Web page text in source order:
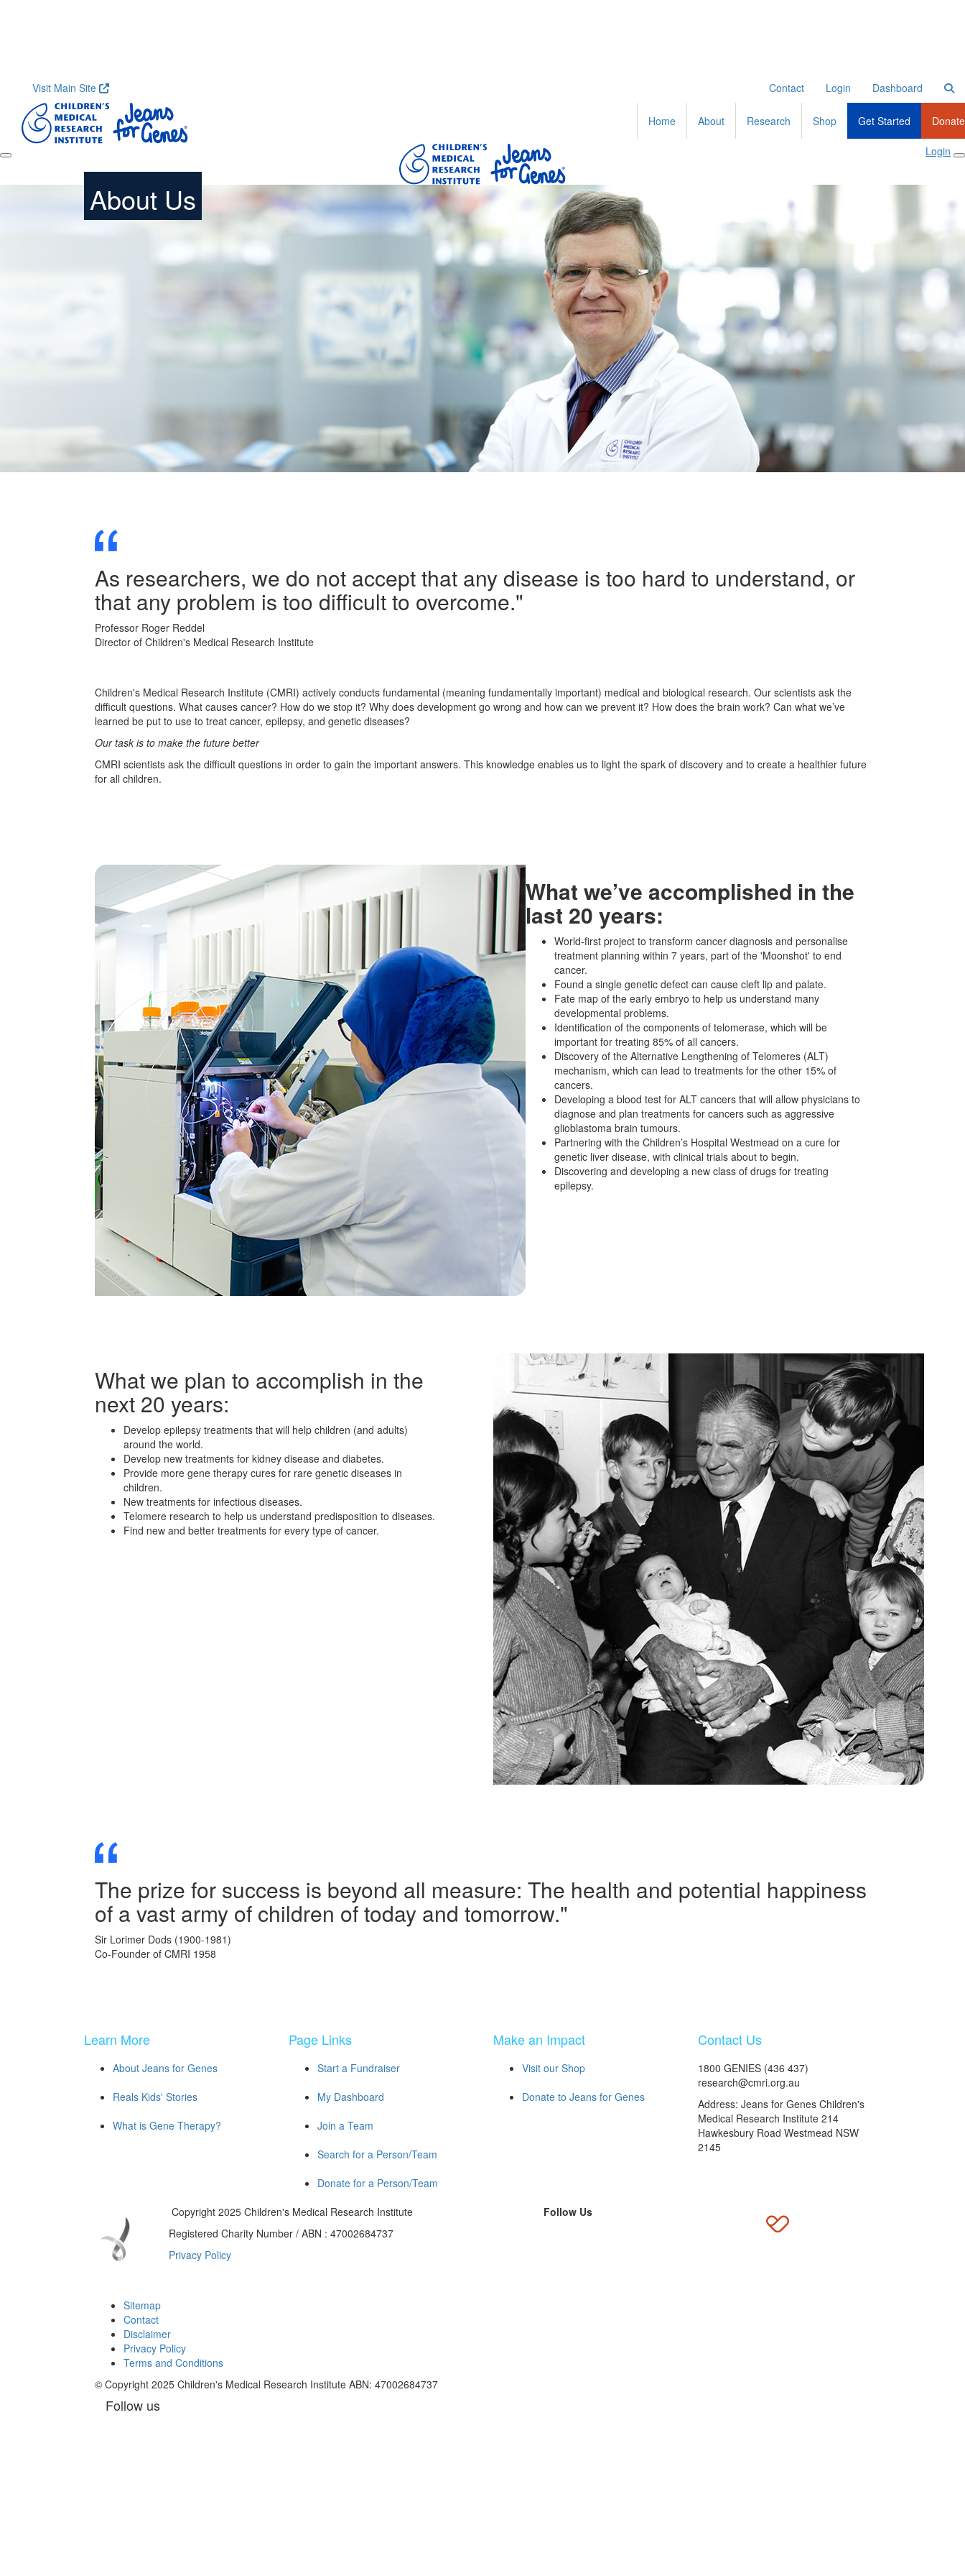
Visit Main Site Contact Login Dashboard
Home About Research Shop Get Started Donate
Login
About Us
As researchers, we do not accept that any disease is too hard to understand, or
that any problem is too difficult to overcome."
Professor Roger Reddel
Director of Children's Medical Research Institute
Children's Medical Research Institute (CMRI) actively conducts fundamental (meaning fundamentally important) medical and biological research. Our scientists ask the
difficult questions. What causes cancer? How do we stop it? Why does development go wrong and how can we prevent it? How does the brain work? Can what we’ve
learned be put to use to treat cancer, epilepsy, and genetic diseases?
Our task is to make the future better
CMRI scientists ask the difficult questions in order to gain the important answers. This knowledge enables us to light the spark of discovery and to create a healthier future
for all children.
What we’ve accomplished in the
last 20 years:
World-first project to transform cancer diagnosis and personalise
treatment planning within 7 years, part of the 'Moonshot' to end
cancer.
Found a single genetic defect can cause cleft lip and palate.
Fate map of the early embryo to help us understand many
developmental problems.
Identification of the components of telomerase, which will be
important for treating 85% of all cancers.
Discovery of the Alternative Lengthening of Telomeres (ALT)
mechanism, which can lead to treatments for the other 15% of
cancers.
Developing a blood test for ALT cancers that will allow physicians to
diagnose and plan treatments for cancers such as aggressive
glioblastoma brain tumours.
Partnering with the Children’s Hospital Westmead on a cure for
genetic liver disease, with clinical trials about to begin.
Discovering and developing a new class of drugs for treating
epilepsy.
What we plan to accomplish in the
next 20 years:
Develop epilepsy treatments that will help children (and adults)
around the world.
Develop new treatments for kidney disease and diabetes.
Provide more gene therapy cures for rare genetic diseases in
children.
New treatments for infectious diseases.
Telomere research to help us understand predisposition to diseases.
Find new and better treatments for every type of cancer.
The prize for success is beyond all measure: The health and potential happiness
of a vast army of children of today and tomorrow."
Sir Lorimer Dods (1900-1981)
Co-Founder of CMRI 1958
Learn More
About Jeans for Genes
Reals Kids' Stories
What is Gene Therapy?
Page Links
Start a Fundraiser
My Dashboard
Join a Team
Search for a Person/Team
Donate for a Person/Team
Make an Impact
Visit our Shop
Donate to Jeans for Genes
Contact Us
1800 GENIES (436 437)
research@cmri.org.au
Address: Jeans for Genes Children's
Medical Research Institute 214
Hawkesbury Road Westmead NSW
2145
Copyright 2025 Children's Medical Research Institute
Registered Charity Number / ABN : 47002684737
Privacy Policy
Follow Us
Sitemap
Contact
Disclaimer
Privacy Policy
Terms and Conditions
© Copyright 2025 Children's Medical Research Institute ABN: 47002684737
Follow us